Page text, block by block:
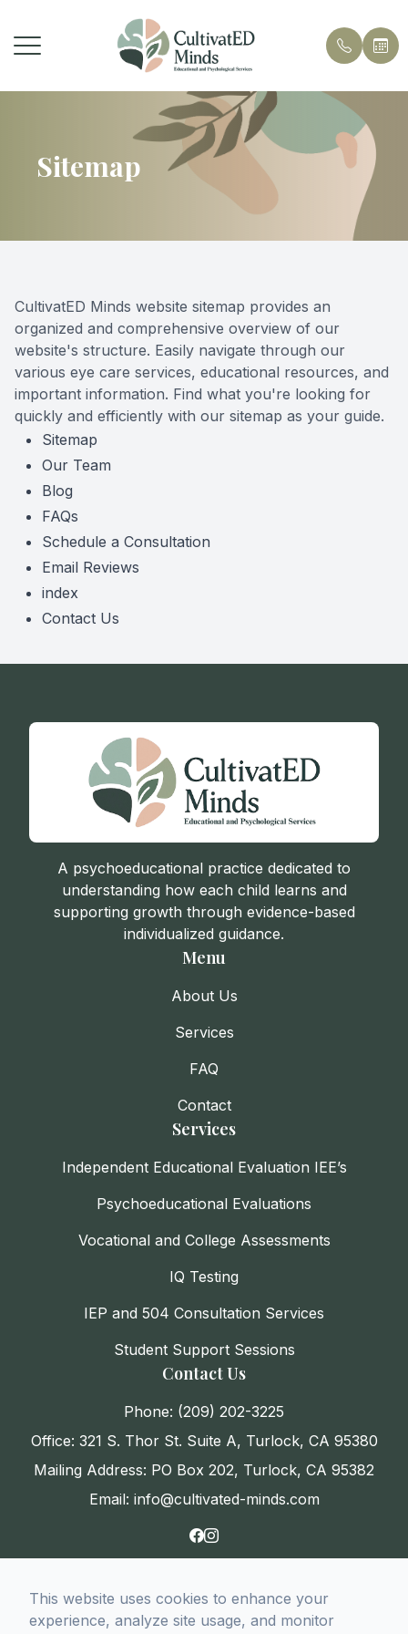
Sitemap
CultivatED Minds website sitemap provides an
organized and comprehensive overview of our
website's structure. Easily navigate through our
various eye care services, educational resources, and
important information. Find what you're looking for
quickly and efficiently with our sitemap as your guide.
Sitemap
Our Team
Blog
FAQs
Schedule a Consultation
Email Reviews
index
Contact Us
A psychoeducational practice dedicated to
understanding how each child learns and
supporting growth through evidence-based
individualized guidance.
Menu
About Us
Services
FAQ
Contact
Services
Independent Educational Evaluation IEE’s
Psychoeducational Evaluations
Vocational and College Assessments
IQ Testing
IEP and 504 Consultation Services
Student Support Sessions
Contact Us
Phone: (209) 202-3225
Office: 321 S. Thor St. Suite A, Turlock, CA 95380
Mailing Address: PO Box 202, Turlock, CA 95382
Email: info@cultivated-minds.com
© 2026 CultivatED Minds. All rights Reserved
-Accessibility Statement-Privacy Policy-
This website uses cookies to enhance your
experience, analyze site usage, and monitor
Menu
About Us